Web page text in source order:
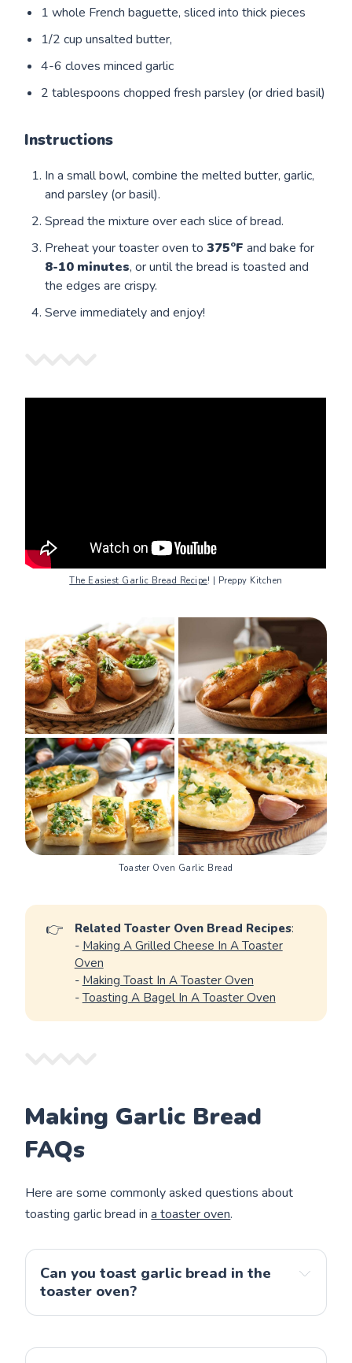
1 whole French baguette, sliced into thick pieces
1/2 cup unsalted butter,
4-6 cloves minced garlic
2 tablespoons chopped fresh parsley (or dried basil)
Instructions
In a small bowl, combine the melted butter, garlic,
and parsley (or basil).
Spread the mixture over each slice of bread.
Preheat your toaster oven to375°F and bake for
8-10 minutes, or until the bread is toasted and
the edges are crispy.
Serve immediately and enjoy!
The Easiest Garlic Bread Recipe! | Preppy Kitchen
Toaster Oven Garlic Bread
👉 Related Toaster Oven Bread Recipes:
- Making A Grilled Cheese In A Toaster
Oven
- Making Toast In A Toaster Oven
- Toasting A Bagel In A Toaster Oven
Making Garlic Bread
FAQs
Here are some commonly asked questions about
toasting garlic bread ina toaster oven.
Can you toast garlic bread in the
toaster oven?